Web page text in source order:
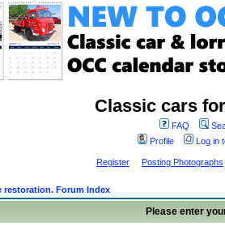
Classic cars
FAQ
Profile
Log in
Register Posting Photographs
restoration. Forum Index
Please enter